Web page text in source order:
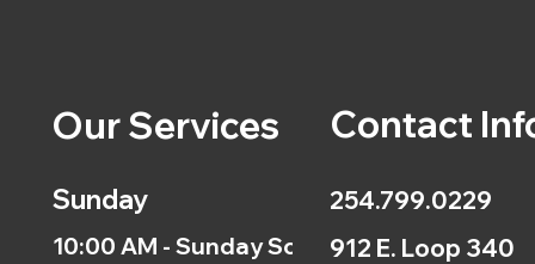
Our Services
Sunday
10:00 AM - Sunday School
Contact
254.799.0229
912 E. Loop 340